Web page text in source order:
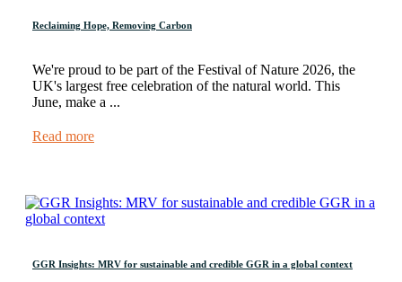
Reclaiming Hope, Removing Carbon
We're proud to be part of the Festival of Nature 2026, the
UK's largest free celebration of the natural world. This
June, make a ...
Read more
GGR Insights: MRV for sustainable and credible GGR in a global context